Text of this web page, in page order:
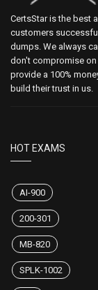
CertsStar is the best
customers
dumps. We always
don't compromise
provide a 100%
build their trust in us.
HOT EXAMS
AI-900
200-301
MB-820
SPLK-1002